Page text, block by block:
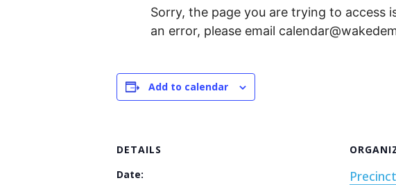
Sorry, the page you are trying to access
an error, please email
Add to calendar
DETAILS
Date: